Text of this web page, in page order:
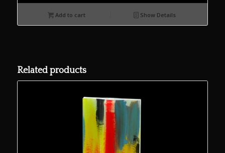
Add to cart Show Details
Related products